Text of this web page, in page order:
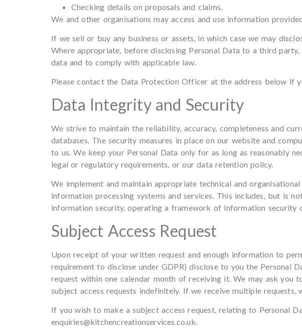
Checking details on proposals and claims.
We and other organisations may access and use information
If we sell or buy any business or assets, in which case we may
Where appropriate, before disclosing Personal Data to a third
data and to comply with applicable law.
Please contact the Data Protection Officer at the address below if
Data Integrity and Security
We strive to maintain the reliability, accuracy, completeness and
databases. The security measures in place on our website and
to us. We keep your Personal Data only for as long as reasonably
legal or regulatory requirements, or our data retention policy.
We implement and maintain appropriate technical and
information processing systems and services. This includes, but is
information security, operating a framework of information security
Subject Access Request
Upon receipt of your written request and enough information to
requirement to disclose under GDPR) disclose to you the Personal
request within one calendar month of receiving it. We may ask
subject access requests indefinitely. If we receive multiple requests,
If you wish to make a subject access request, relating to Personal
enquiries@kitchencreationservices.co.uk.